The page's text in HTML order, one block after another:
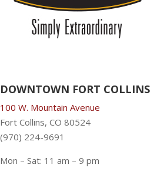
DOWNTOWN FORT COLLINS
100 W. Mountain Avenue
Fort Collins, CO 80524
(970) 224-9691
Mon – Sat: 11 am – 9 pm